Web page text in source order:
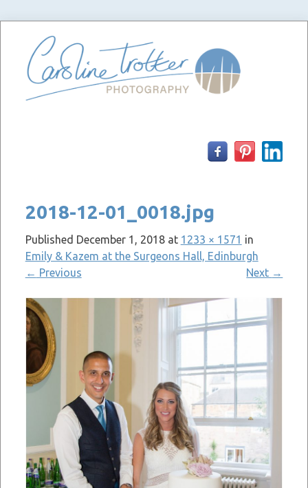
2018-12-01_0018.jpg
Published December 1, 2018at 1233 × 1571 in
Emily & Kazem at the Surgeons Hall, Edinburgh
← Previous Next →